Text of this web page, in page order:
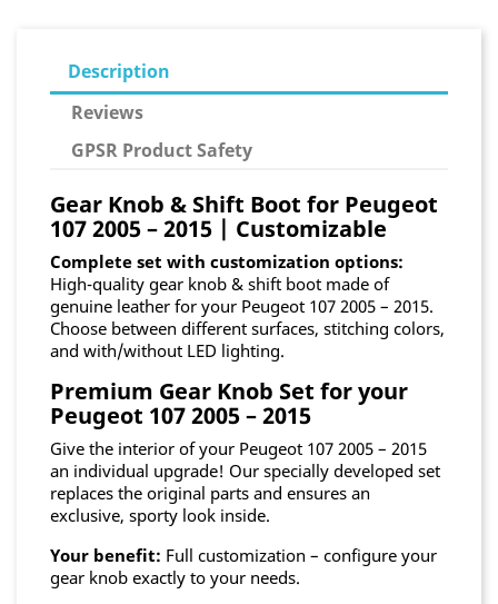
Description
Reviews
GPSR Product Safety
Gear Knob & Shift Boot for Peugeot
107 2005 – 2015 | Customizable
Complete set with customization options:
High-quality gear knob & shift boot made of
genuine leather for your Peugeot 107 2005 – 2015.
Choose between different surfaces, stitching colors,
and with/without LED lighting.
Premium Gear Knob Set for your
Peugeot 107 2005 – 2015
Give the interior of your Peugeot 107 2005 – 2015
an individual upgrade! Our specially developed set
replaces the original parts and ensures an
exclusive, sporty look inside.
Your benefit: Full customization – configure your
gear knob exactly to your needs.